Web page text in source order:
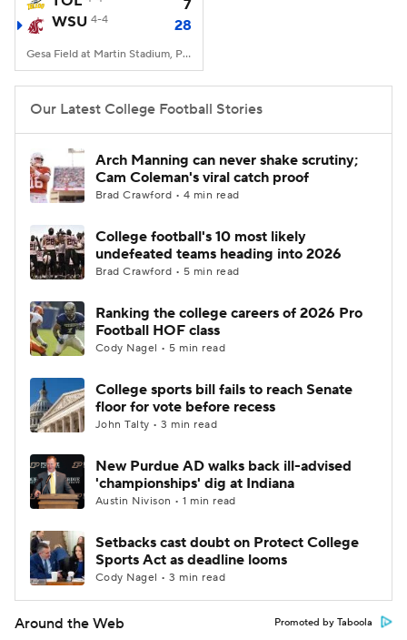
College Shop StubHub
7
WSU 4-4 28
Gesa Field at Martin Stadium, Pullman, WA
Our Latest College Football Stories
Arch Manning can never shake scrutiny;
Cam Coleman's viral catch proof
Brad Crawford • 4 min read
College football's 10 most likely
undefeated teams heading into 2026
Brad Crawford • 5 min read
Ranking the college careers of 2026 Pro
Football HOF class
Cody Nagel • 5 min read
College sports bill fails to reach Senate
floor for vote before recess
John Talty • 3 min read
New Purdue AD walks back ill-advised
'championships' dig at Indiana
Austin Nivison • 1 min read
Setbacks cast doubt on Protect College
Sports Act as deadline looms
Cody Nagel • 3 min read
Around the Web Promoted by Taboola